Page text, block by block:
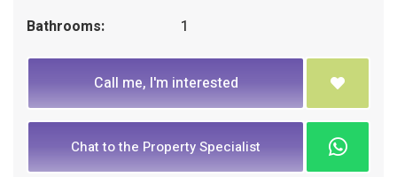
Bathrooms:
1
Call me, I'm interested
Chat to the Property Specialist